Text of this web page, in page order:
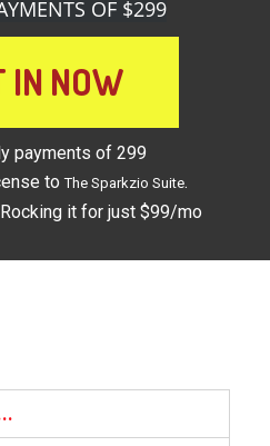
OF $299
IN NOW
payments of 299
toThe Sparkzio Suite.
it for just $99/mo